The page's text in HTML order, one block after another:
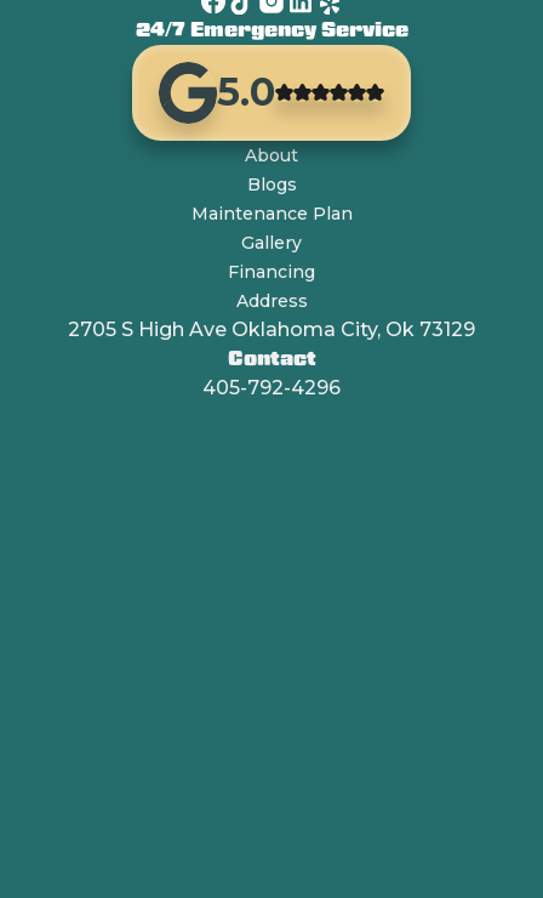
24/7 Emergency Service
5.0
About
Blogs
Maintenance Plan
Gallery
Financing
Address
2705 S High Ave Oklahoma City, Ok 73129
Contact
405-792-4296